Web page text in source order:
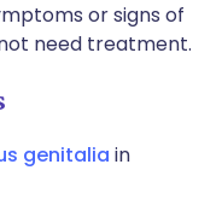
or signs of
need treatment.
genitalia in